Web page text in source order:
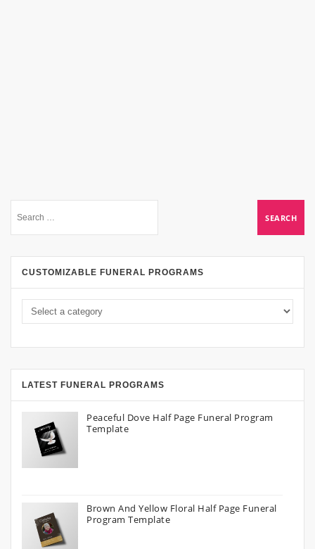
CUSTOMIZABLE FUNERAL PROGRAMS
LATEST FUNERAL PROGRAMS
Peaceful Dove Half Page Funeral Program
Template
Brown And Yellow Floral Half Page Funeral
Program Template